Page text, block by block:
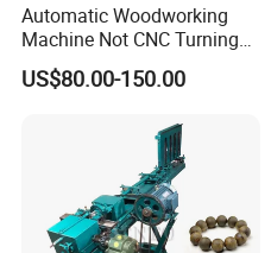
Automatic Woodworking
Machine Not CNC Turning
Wood Lathe Hy1000
US$80.00-150.00